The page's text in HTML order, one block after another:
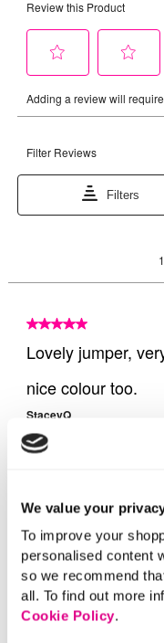
We value your
To improve your
personalised content
so we recommend
all. To find out more
Cookie Policy.